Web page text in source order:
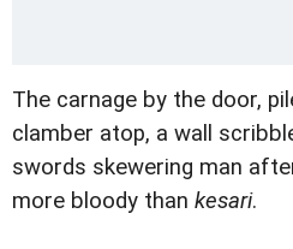
The carnage by the door,
clamber atop, a wall
swords skewering man
more bloody than kesari.